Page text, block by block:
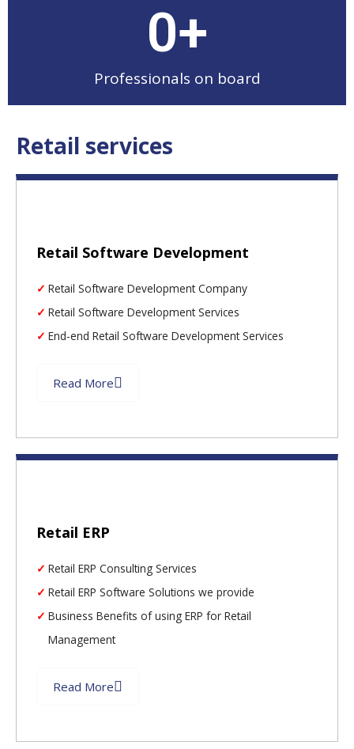
Professionals on board
0+
Retail services
Retail Software Development
Retail Software Development Company
Retail Software Development Services
End-end Retail Software Development Services
Read More
Retail ERP
Retail ERP Consulting Services
Retail ERP Software Solutions we provide
Business Benefits of using ERP for Retail
Management
Read More